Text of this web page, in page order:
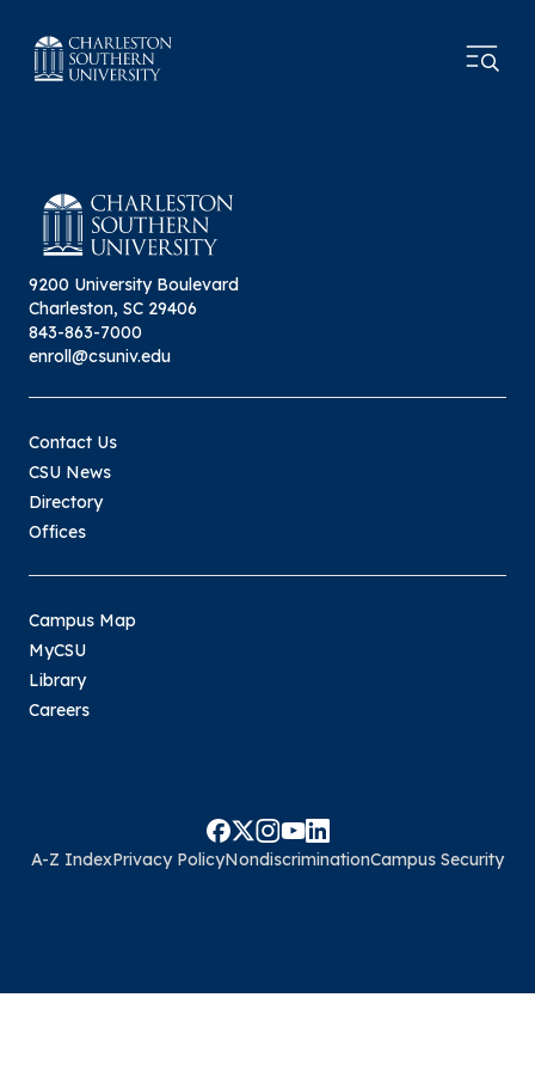
9200 University Boulevard
Charleston, SC 29406
843-863-7000
enroll@csuniv.edu
Contact Us
CSU News
Directory
Offices
Campus Map
MyCSU
Library
Careers
A-Z IndexPrivacy PolicyNondiscriminationCampus Security